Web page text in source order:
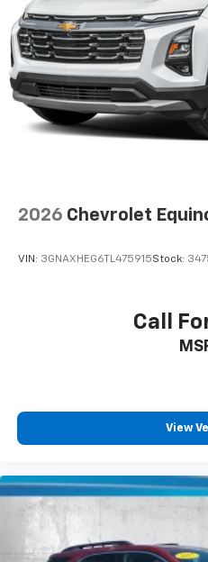
Cloth upholstery is
Front seatback
upholstery
Headliner material:
Cloth upholstery is
Cloth upholstery is
tinted windows tame the
How you feel while
how your car drives.
power 2-way driver
Dual zone front climate
and now…. you’re too
temperature swings
zone front climate
passenger can set their
one has to settle for the
2026 Chevrolet
VIN: 3GNAXHEG6TL475915Stock:
Call
View